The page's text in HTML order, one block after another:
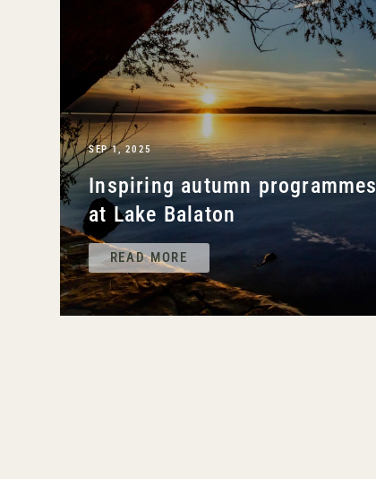
SEP 1, 2025
Inspiring autumn programmes
at Lake Balaton
READ MORE